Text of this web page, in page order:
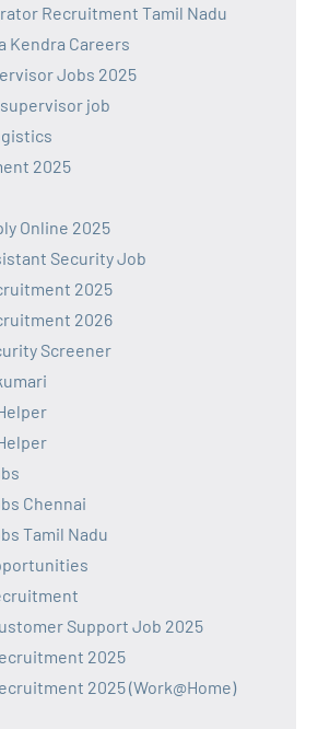
Recruitment Tamil Nadu
Kendra Careers
Jobs 2025
job
2025
Online 2025
Security Job
2025
2026
Screener
Chennai
Tamil Nadu
Support Job 2025
2025
2025 (Work@Home)